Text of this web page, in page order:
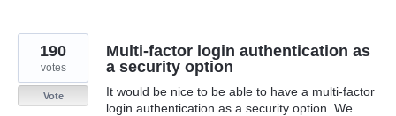
Multi-factor login authentication as
a security option
It would be nice to be able to have a multi-factor
login authentication as a security option. We
190
votes
Vote